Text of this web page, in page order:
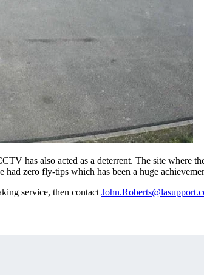
has also acted as a deterrent. The site
zero fly-tips which has been a huge
service, then contact